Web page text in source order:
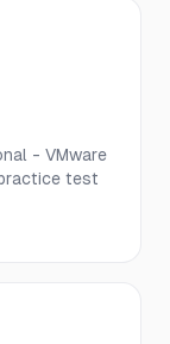
- VMware
test